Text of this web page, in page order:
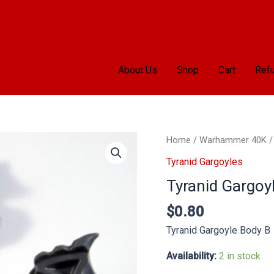
About Us Shop Cart
Home / Warhammer 40K
Tyranid Gargoyles
Tyranid
$0.80
Tyranid Gargoyle Body B
Availability: 2 in stock
Tyranid
Gargoyle
Body
quantity